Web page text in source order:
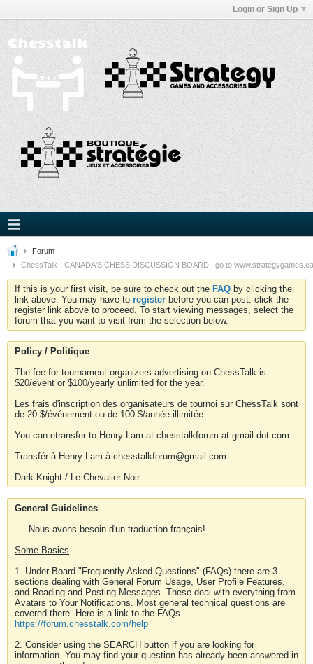
Login or Sign Up
Forum
ChessTalk - CANADA'S CHESS DISCUSSION BOARD...go to
If this is your first visit, be sure to check out the FAQ by clicking the
link above. You may have to register before you can post: click the
register link above to proceed. To start viewing messages, select the
forum that you want to visit from the selection below.
Policy / Politique
The fee for tournament organizers advertising on ChessTalk is
$20/event or $100/yearly unlimited for the year.
Les frais d'inscription des organisateurs de tournoi sur ChessTalk sont
de 20 $/événement ou de 100 $/année illimitée.
You can etransfer to Henry Lam at chesstalkforum at gmail dot com
Transfér à Henry Lam à chesstalkforum@gmail.com
Dark Knight / Le Chevalier Noir
General Guidelines
---- Nous avons besoin d'un traduction français!
Some Basics
1. Under Board "Frequently Asked Questions" (FAQs) there are 3
sections dealing with General Forum Usage, User Profile Features,
and Reading and Posting Messages. These deal with everything from
Avatars to Your Notifications. Most general technical questions are
covered there. Here is a link to the FAQs.
https://forum.chesstalk.com/help
2. Consider using the SEARCH button if you are looking for
information. You may find your question has already been answered in